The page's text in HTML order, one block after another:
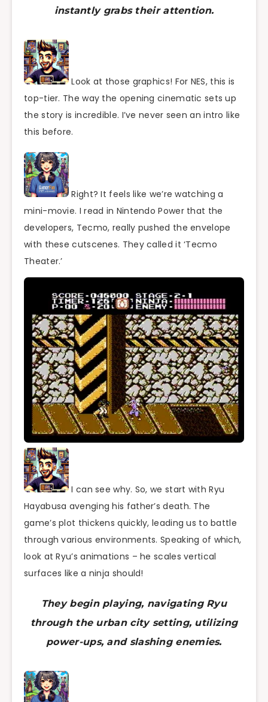
instantly grabs their attention.
Look at those graphics! For NES, this is
top-tier. The way the opening cinematic sets up
the story is incredible. I’ve never seen an intro like
this before.
Right? It feels like we’re watching a
mini-movie. I read in Nintendo Power that the
developers, Tecmo, really pushed the envelope
with these cutscenes. They called it ‘Tecmo
Theater.’
I can see why. So, we start with Ryu
Hayabusa avenging his father’s death. The
game’s plot thickens quickly, leading us to battle
through various environments. Speaking of which,
look at Ryu’s animations – he scales vertical
surfaces like a ninja should!
They begin playing, navigating Ryu
through the urban city setting, utilizing
power-ups, and slashing enemies.